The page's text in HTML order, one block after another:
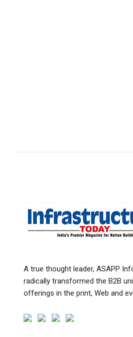
A true thought leader, ASAPP
radically transformed the B2B
offerings in the print, Web and